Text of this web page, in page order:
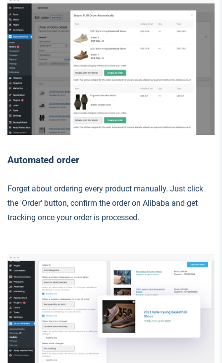
Automated order
Forget about ordering every product manually. Just click
the 'Order' button, confirm the order on Alibaba and get
tracking once your order is processed.